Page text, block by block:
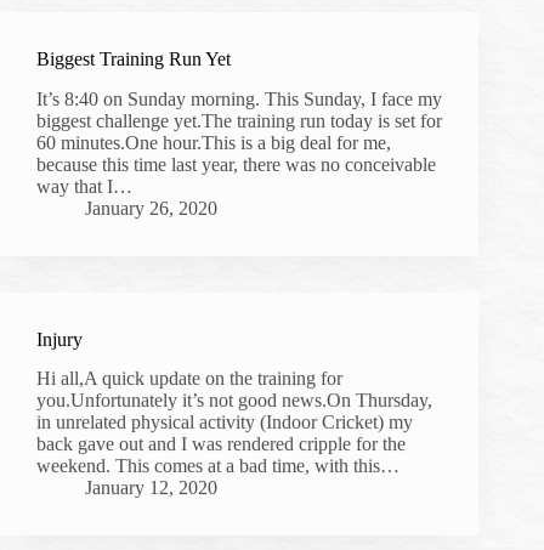
Biggest Training Run Yet
It’s 8:40 on Sunday morning. This Sunday, I face my
biggest challenge yet.The training run today is set for
60 minutes.One hour.This is a big deal for me,
because this time last year, there was no conceivable
way that I…
January 26, 2020
Injury
Hi all,A quick update on the training for
you.Unfortunately it’s not good news.On Thursday,
in unrelated physical activity (Indoor Cricket) my
back gave out and I was rendered cripple for the
weekend. This comes at a bad time, with this…
January 12, 2020